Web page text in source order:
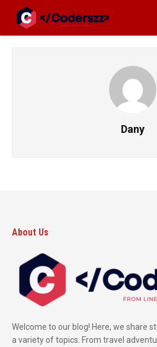
Dany
About Us
Welcome to our blog! Here, we share
a variety of topics. From travel